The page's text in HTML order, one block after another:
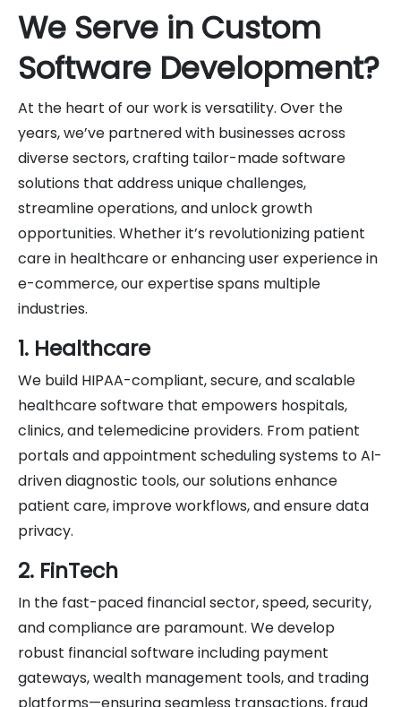
We Serve in Custom
Software Development?
At the heart of our work is versatility. Over the
years, we’ve partnered with businesses across
diverse sectors, crafting tailor-made software
solutions that address unique challenges,
streamline operations, and unlock growth
opportunities. Whether it’s revolutionizing patient
care in healthcare or enhancing user experience in
e-commerce, our expertise spans multiple
industries.
1. Healthcare
We build HIPAA-compliant, secure, and scalable
healthcare software that empowers hospitals,
clinics, and telemedicine providers. From patient
portals and appointment scheduling systems to AI-
driven diagnostic tools, our solutions enhance
patient care, improve workflows, and ensure data
privacy.
2. FinTech
In the fast-paced financial sector, speed, security,
and compliance are paramount. We develop
robust financial software including payment
gateways, wealth management tools, and trading
platforms—ensuring seamless transactions, fraud